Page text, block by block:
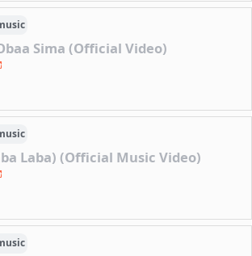
Sima (Official Video)
Laba) (Official Music Video)